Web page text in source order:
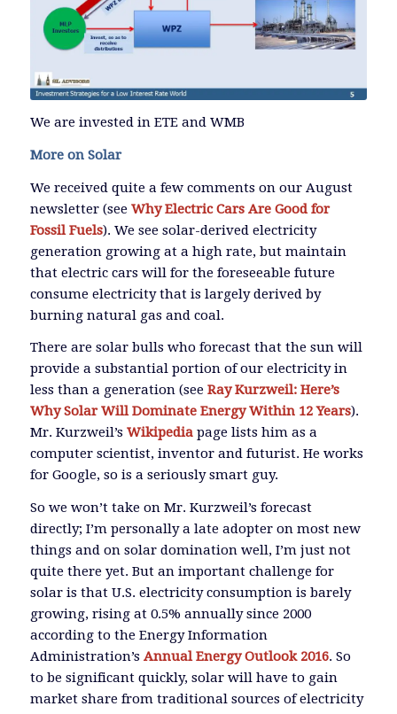
We are invested in ETE and WMB
More on Solar
We received quite a few comments on our August
newsletter (see Why Electric Cars Are Good for
Fossil Fuels). We see solar-derived electricity
generation growing at a high rate, but maintain
that electric cars will for the foreseeable future
consume electricity that is largely derived by
burning natural gas and coal.
There are solar bulls who forecast that the sun will
provide a substantial portion of our electricity in
less than a generation (see Ray Kurzweil: Here’s
Why Solar Will Dominate Energy Within 12 Years).
Mr. Kurzweil’s Wikipediapage lists him as a
computer scientist, inventor and futurist. He works
for Google, so is a seriously smart guy.
So we won’t take on Mr. Kurzweil’s forecast
directly; I’m personally a late adopter on most new
things and on solar domination well, I’m just not
quite there yet. But an important challenge for
solar is that U.S. electricity consumption is barely
growing, rising at 0.5% annually since 2000
according to the Energy Information
Administration’s Annual Energy Outlook 2016. So
to be significant quickly, solar will have to gain
market share from traditional sources of electricity